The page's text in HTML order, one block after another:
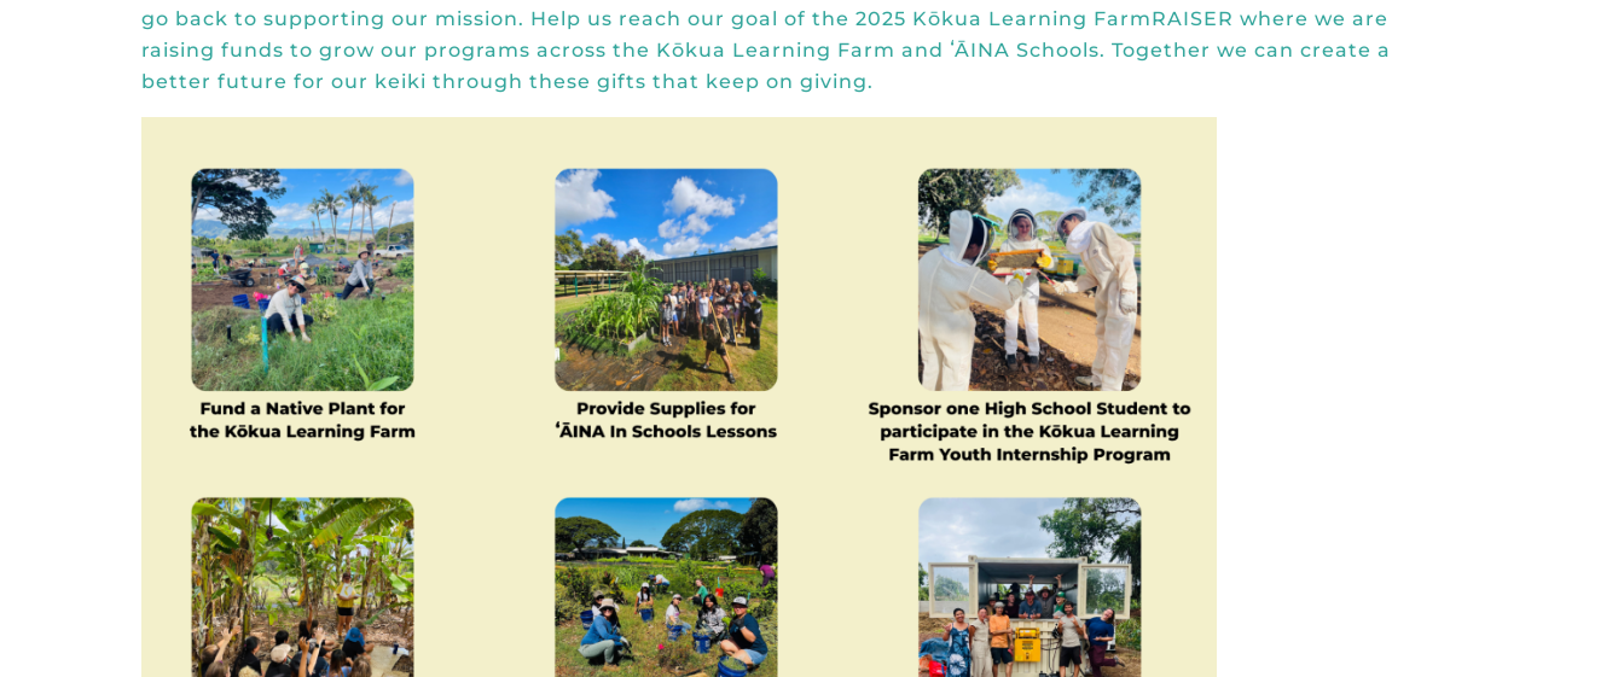
go back to supporting our mission. Help us reach our goal of the 2025 Kōkua Learning FarmRAISER where we are
raising funds to grow our programs across the Kōkua Learning Farm and ʻĀINA Schools. Together we can create a
better future for our keiki through these gifts that keep on giving.